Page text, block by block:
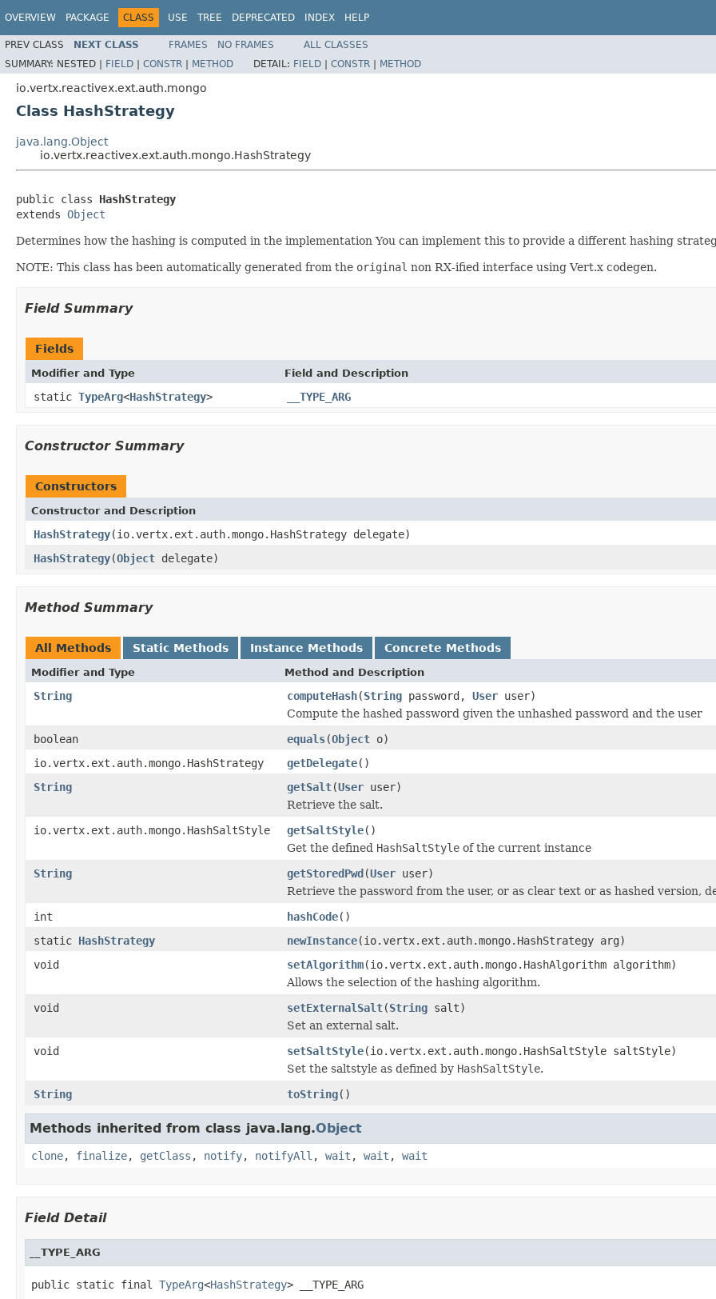
OVERVIEW PACKAGE CLASS USE TREE DEPRECATED INDEX HELP
PREV CLASS NEXT CLASS FRAMES NO FRAMES
ALL CLASSES
SUMMARY: NESTED | FIELD | CONSTR | METHOD DETAIL: FIELD | CONSTR | METHOD
io.vertx.reactivex.ext.auth.mongo
Class HashStrategy
java.lang.Object
io.vertx.reactivex.ext.auth.mongo.HashStrategy
public class HashStrategy
extends Object
Determines how the hashing is computed in the implementation You can implement this to provide a different hashing
NOTE: This class has been automatically generated from the original non RX-ified interface using Vert.x codegen.
Field Summary
Fields
Modifier and Type Field and Description
static TypeArg<HashStrategy> __TYPE_ARG
Constructor Summary
Constructors
Constructor and Description
HashStrategy(io.vertx.ext.auth.mongo.HashStrategy delegate)
HashStrategy(Object delegate)
Method Summary
All Methods Static Methods Instance Methods Concrete Methods
Modifier and Type Method and Description
String computeHash(String password, User user)
Compute the hashed password given the unhashed password and the user
boolean
equals(Object o)
io.vertx.ext.auth.mongo.HashStrategy
getDelegate()
String
getSalt(User user)
Retrieve the salt.
io.vertx.ext.auth.mongo.HashSaltStyle
getSaltStyle()
Get the defined HashSaltStyle of the current instance
String
getStoredPwd(User user)
Retrieve the password from the user, or as clear text or as hashed version,
int
hashCode()
static HashStrategy newInstance(io.vertx.ext.auth.mongo.HashStrategy arg)
void
setAlgorithm(io.vertx.ext.auth.mongo.HashAlgorithm algorithm)
Allows the selection of the hashing algorithm.
void
setExternalSalt(String salt)
Set an external salt.
void
setSaltStyle(io.vertx.ext.auth.mongo.HashSaltStyle saltStyle)
Set the saltstyle as defined by HashSaltStyle.
String
toString()
Methods inherited from class java.lang.Object
clone, finalize, getClass , notify, notifyAll , wait , wait , wait
Field Detail
__TYPE_ARG
public static final TypeArg<HashStrategy> __TYPE_ARG